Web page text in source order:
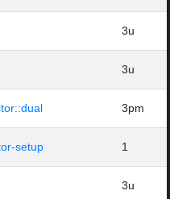
3u
3u
3pm
setup 1
3u